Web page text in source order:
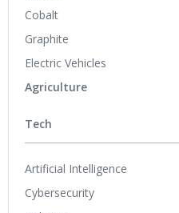
Cobalt
Graphite
Electric Vehicles
Agriculture
Tech
Artificial Intelligence
Cybersecurity